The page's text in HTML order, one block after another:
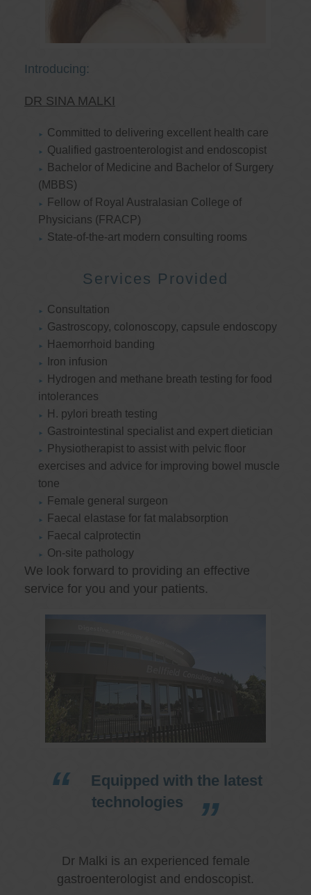
Introducing:
DR SINA MALKI
Committed to delivering excellent health care
Qualified gastroenterologist and endoscopist
Bachelor of Medicine and Bachelor of Surgery
(MBBS)
Fellow of Royal Australasian College of
Physicians (FRACP)
State-of-the-art modern consulting rooms
Services Provided
Consultation
Gastroscopy, colonoscopy, capsule endoscopy
Haemorrhoid banding
Iron infusion
Hydrogen and methane breath testing for food
intolerances
H. pylori breath testing
Gastrointestinal specialist and expert dietician
Physiotherapist to assist with pelvic floor
exercises and advice for improving bowel muscle
tone
Female general surgeon
Faecal elastase for fat malabsorption
Faecal calprotectin
On-site pathology
We look forward to providing an effective
service for you and your patients.
Equipped with the latest
technologies
Dr Malki is an experienced female
gastroenterologist and endoscopist.